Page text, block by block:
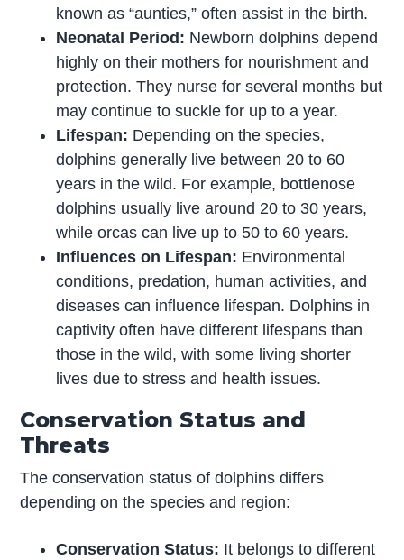
known as “aunties,” often assist in the birth.
Neonatal Period: Newborn dolphins depend
highly on their mothers for nourishment and
protection. They nurse for several months but
may continue to suckle for up to a year.
Lifespan: Depending on the species,
dolphins generally live between 20 to 60
years in the wild. For example, bottlenose
dolphins usually live around 20 to 30 years,
while orcas can live up to 50 to 60 years.
Influences on Lifespan: Environmental
conditions, predation, human activities, and
diseases can influence lifespan. Dolphins in
captivity often have different lifespans than
those in the wild, with some living shorter
lives due to stress and health issues.
Conservation Status and
Threats
The conservation status of dolphins differs
depending on the species and region:
Conservation Status: It belongs to different